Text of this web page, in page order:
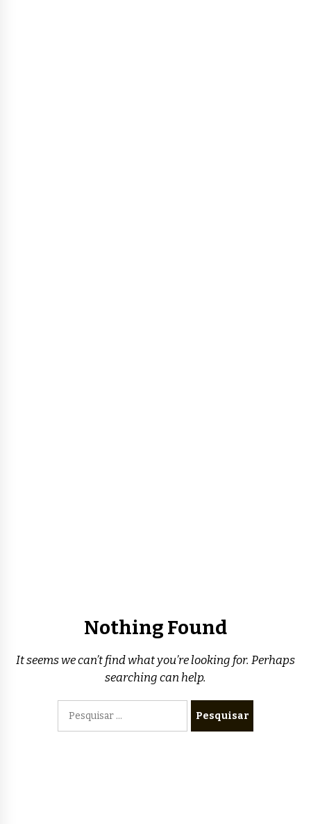
Nothing Found
It seems we can’t find what you’re looking for. Perhaps
searching can help.
por: